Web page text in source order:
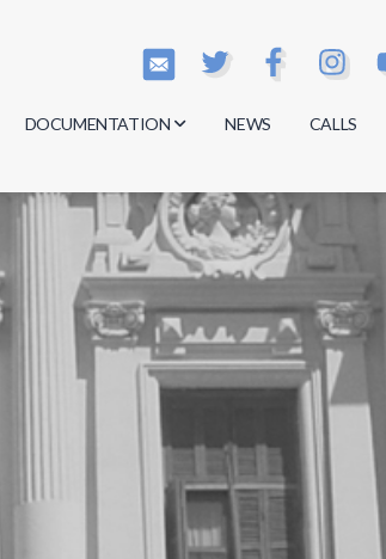
DOCUMENTATION
Minutes
Regulations
Documents
NEWS CALLS